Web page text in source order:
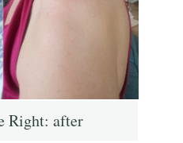
Right: after